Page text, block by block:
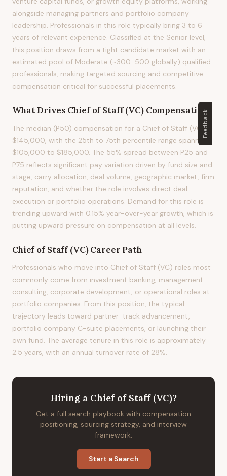
alongside managing partners and portfolio company
leadership. Professionals in this role typically bring 3 to 6
years of relevant experience. Classified at the Senior level,
this position draws from a tight candidate market with an
estimated pool of Moderate (~300-500 globally) qualified
professionals, making targeted sourcing and competitive
compensation critical for successful placements.
What Drives Chief of Staff (VC)Compensation?
The median (P50) compensation for a Chief of Staff (VC) is
$145,000, with the 25th to 75th percentile range spanning
$105,000 to $185,000. The 55% spread between P25 and
P75 reflects significant pay variation driven by fund size and
stage, carry allocation, deal volume, geographic market, firm
reputation, and whether the role involves direct deal
execution or portfolio operations. Demand for this role is
trending upward with 0.15% year-over-year growth, which is
putting upward pressure on compensation at all levels.
Chief of Staff (VC)Career Path
Professionals who move into Chief of Staff (VC) roles most
commonly come from investment banking, management
consulting, corporate development, or operational roles at
portfolio companies. From this position, the typical
trajectory leads toward partner-track advancement,
portfolio company C-suite placements, or launching their
own fund. The average tenure in this role is approximately
2.5 years, with an annual turnover rate of 28%.
Hiring a Chief of Staff (VC)?
Get a full search playbook with compensation
positioning, sourcing strategy, and interview
framework.
Start a Search
Feedback